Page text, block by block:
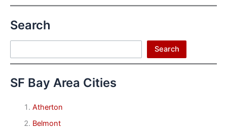
Search
Search
SF Bay Area Cities
Atherton
Belmont